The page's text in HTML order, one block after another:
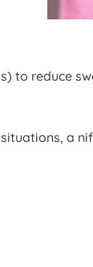
reduce
a